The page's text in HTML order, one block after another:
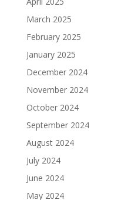
March 2025
February 2025
January 2025
December 2024
November 2024
October 2024
September 2024
August 2024
July 2024
June 2024
May 2024